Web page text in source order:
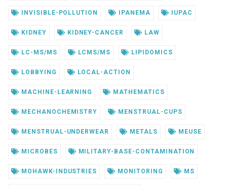
INVISIBLE-POLLUTION IPANEMA IUPAC
KIDNEY KIDNEY-CANCER LAW
LC-MS/MS LCMS/MS LIPIDOMICS
LOBBYING LOCAL-ACTION
MACHINE-LEARNING MATHEMATICS
MECHANOCHEMISTRY MENSTRUAL-CUPS
MENSTRUAL-UNDERWEAR METALS MEUSE
MICROBES MILITARY-BASE-CONTAMINATION
MOHAWK-INDUSTRIES MONITORING MS